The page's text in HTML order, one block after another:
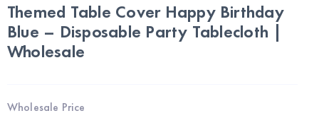
Themed Table Cover Happy Birthday
Blue – Disposable Party Tablecloth |
Wholesale
Wholesale Price